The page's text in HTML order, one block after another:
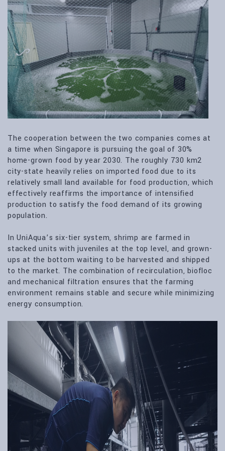
The cooperation between the two companies comes at
a time when Singapore is pursuing the goal of 30%
home-grown food by year 2030. The roughly 730 km2
city-state heavily relies on imported food due to its
relatively small land available for food production, which
effectively reaffirms the importance of intensified
production to satisfy the food demand of its growing
population.
In UniAqua’s six-tier system, shrimp are farmed in
stacked units with juveniles at the top level, and grown-
ups at the bottom waiting to be harvested and shipped
to the market. The combination of recirculation, biofloc
and mechanical filtration ensures that the farming
environment remains stable and secure while minimizing
energy consumption.